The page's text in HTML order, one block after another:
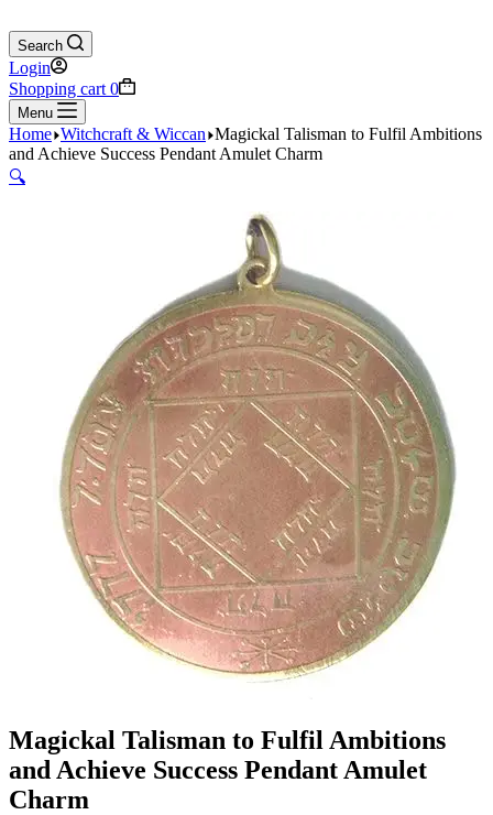
Search
Login
Shopping cart 0
Menu
Home Witchcraft & Wiccan Magickal Talisman to Fulfil Ambitions
and Achieve Success Pendant Amulet Charm
🔍
Magickal Talisman to Fulfil Ambitions
and Achieve Success Pendant Amulet
Charm